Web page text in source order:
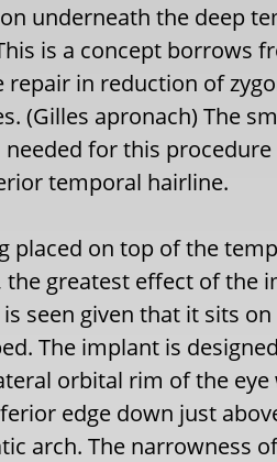
underneath the deep
is a concept borrows
repair in reduction of
(Gilles apronach) The
for this procedure
temporal hairline.
placed on top of the
the greatest effect of the
seen given that it sits
The implant is
orbital rim of the eye
edge down just
arch. The narrowness